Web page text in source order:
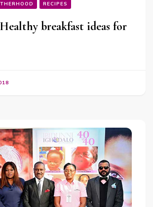
RECIPES
breakfast ideas for